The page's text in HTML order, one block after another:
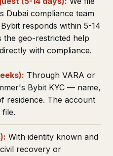
Dubai compliance team
responds within 5-14
the geo-restricted help
with compliance.
Through VARA or
Bybit KYC — name,
residence. The account
With identity known and
recovery or